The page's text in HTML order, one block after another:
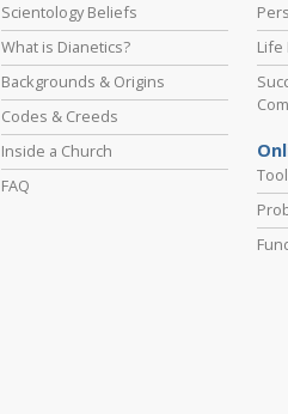
Scientology Beliefs
What is Dianetics?
Backgrounds & Origins
Codes & Creeds
Inside a Church
FAQ
Life